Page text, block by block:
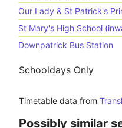
Our Lady & St Patrick's
St Mary's High School
Downpatrick Bus Station
Schooldays Only
Timetable data from
Possibly similar